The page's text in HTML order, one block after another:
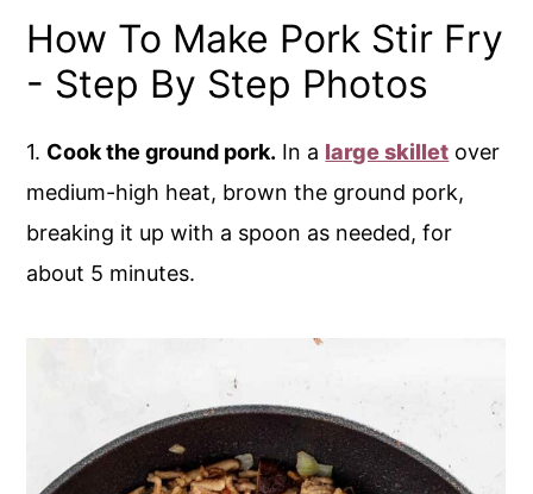
How To Make Pork Stir Fry
- Step By Step Photos
1. Cook the ground pork. In a large skillet over
medium-high heat, brown the ground pork,
breaking it up with a spoon as needed, for
about 5 minutes.